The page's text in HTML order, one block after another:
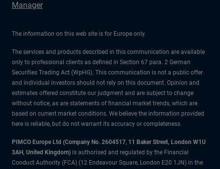
Manager
The information on this web site is for Europe only.
The services and products described in this communication are available
only to professional clients as defined in Section 67 para. 2 German
Securities Trading Act (WpHG). This communication is not a public offer
and individual investors should not rely on this document. Opinion and
estimates offered constitute our judgment and are subject to change
without notice, as are statements of financial market trends, which are
based on current market conditions. We believe the information provided
here is reliable, but do not warrant its accuracy or completeness.
PIMCO Europe Ltd (Company No. 2604517, 11 Baker Street, London W1U
3AH, United Kingdom) is authorised and regulated by the Financial
Conduct Authority (FCA) (12 Endeavour Square, London E20 1JN) in the